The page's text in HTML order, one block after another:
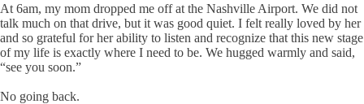
At 6am, my mom dropped me off at the Nashville Airport. We did not
talk much on that drive, but it was good quiet. I felt really loved by her
and so grateful for her ability to listen and recognize that this new stage
of my life is exactly where I need to be. We hugged warmly and said,
“see you soon.”
No going back.